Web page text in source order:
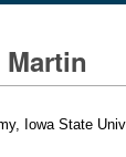
Iowa State